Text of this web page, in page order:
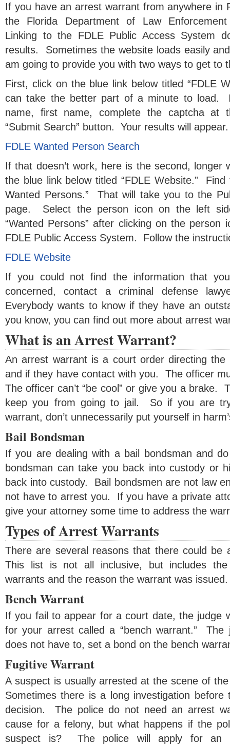
If you have an arrest warrant from anywhere in
the Florida Department of Law
Linking to the FDLE Public Access System
results. Sometimes the website loads easily
am going to provide you with two ways to get to
First, click on the blue link below titled “FDLE
can take the better part of a minute to load.
name, first name, complete the captcha at
“Submit Search” button. Your results will appear.
FDLE Wanted Person Search
If that doesn’t work, here is the second,
the blue link below titled “FDLE Website.”
Wanted Persons.” That will take you to the
page. Select the person icon on the left
“Wanted Persons” after clicking on the
FDLE Public Access System. Follow the
FDLE Website
If you could not find the information that
concerned, contact a criminal defense
Everybody wants to know if they have an
you know, you can find out more about arrest
What is an Arrest Warrant?
An arrest warrant is a court order directing
and if they have contact with you. The officer
The officer can’t “be cool” or give you a brake.
keep you from going to jail. So if you are
warrant, don’t unnecessarily put yourself in
Bail Bondsman
If you are dealing with a bail bondsman and
bondsman can take you back into custody or
back into custody. Bail bondsmen are not law
not have to arrest you. If you have a private
give your attorney some time to address the
Types of Arrest Warrants
There are several reasons that there could
This list is not all inclusive, but includes
warrants and the reason the warrant was issued.
Bench Warrant
If you fail to appear for a court date, the judge
for your arrest called a “bench warrant.”
does not have to, set a bond on the bench
Fugitive Warrant
A suspect is usually arrested at the scene of
Sometimes there is a long investigation
decision. The police do not need an arrest
cause for a felony, but what happens if the
suspect is? The police will apply for an